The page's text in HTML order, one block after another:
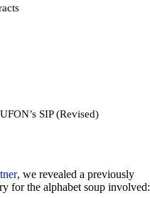
SIP (Revised)
, we revealed a previously
for the alphabet soup involved: